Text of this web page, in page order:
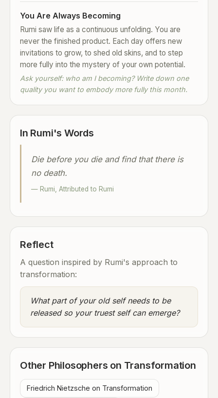
You Are Always Becoming
Rumi saw life as a continuous unfolding. You are
never the finished product. Each day offers new
invitations to grow, to shed old skins, and to step
more fully into the mystery of your own potential.
Ask yourself: who am I becoming? Write down one
quality you want to embody more fully this month.
In Rumi's Words
Die before you die and find that there is
no death.
— Rumi, Attributed to Rumi
Reflect
A question inspired by Rumi's approach to
transformation:
What part of your old self needs to be
released so your truest self can emerge?
Other Philosophers on Transformation
Friedrich Nietzsche on Transformation